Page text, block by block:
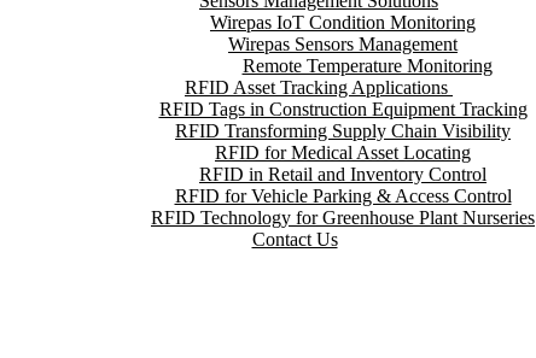
Wirepas IoT Condition Monitoring
Wirepas Sensors Management
Remote Temperature Monitoring
RFID Asset Tracking Applications
RFID Tags in Construction Equipment Tracking
RFID Transforming Supply Chain Visibility
RFID for Medical Asset Locating
RFID in Retail and Inventory Control
RFID for Vehicle Parking & Access Control
RFID Technology for Greenhouse Plant Nurseries
Contact Us